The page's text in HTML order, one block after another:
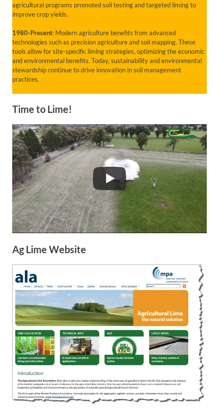
agricultural programs promoted soil testing and targeted liming to
improve crop yields.
1980-Present: Modern agriculture benefits from advanced
technologies such as precision agriculture and soil mapping. These
tools allow for site-specific liming strategies, optimizing the economic
and environmental benefits. Today, sustainability and environmental
stewardship continue to drive innovation in soil management
practices.
Time to Lime!
Ag Lime Website